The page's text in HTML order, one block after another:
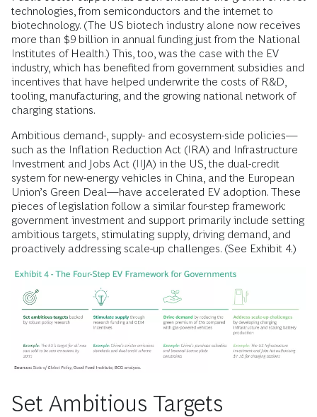
technologies, from semiconductors and the internet to
biotechnology. (The US biotech industry alone now receives
more than $9 billion in annual funding just from the National
Institutes of Health.) This, too, was the case with the EV
industry, which has benefited from government subsidies and
incentives that have helped underwrite the costs of R&D,
tooling, manufacturing, and the growing national network of
charging stations.
Ambitious demand-, supply- and ecosystem-side policies—
such as the Inflation Reduction Act (IRA) and Infrastructure
Investment and Jobs Act (IIJA) in the US, the dual-credit
system for new-energy vehicles in China, and the European
Union’s Green Deal—have accelerated EV adoption. These
pieces of legislation follow a similar four-step framework:
government investment and support primarily include setting
ambitious targets, stimulating supply, driving demand, and
proactively addressing scale-up challenges. (See Exhibit 4.)
Set Ambitious Targets